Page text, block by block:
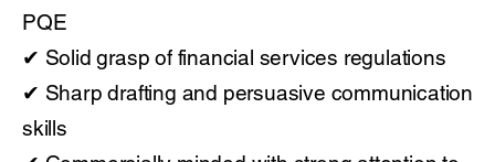
PQE
✔ Solid grasp of financial services regulations
✔ Sharp drafting and persuasive communication
skills